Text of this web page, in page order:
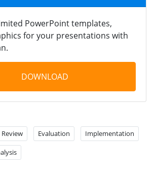
PowerPoint templates,
for your presentations with
DOWNLOAD
Review Evaluation Implementation